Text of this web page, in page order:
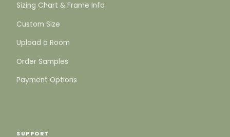
Sizing Chart & Frame Info
Custom Size
Upload a Room
Order Samples
Payment Options
SUPPORT